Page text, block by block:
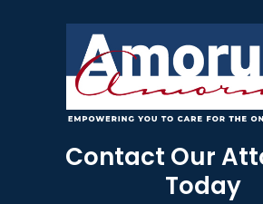
Contact Our
Today